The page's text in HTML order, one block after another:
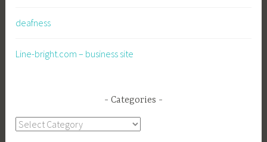
deafness
Line-bright.com – business site
Categories
Categories